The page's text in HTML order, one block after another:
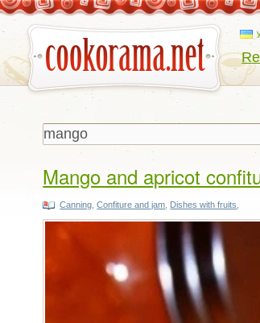
Mango and apricot
Canning ,Confiture and jam Dishes with fruits